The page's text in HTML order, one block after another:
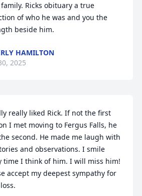
Ricks obituary a true
of who he was and you the
beside him.
HAMILTON
2025
really liked Rick. If not the first
I met moving to Fergus Falls, he
second. He made me laugh with
and observations. I smile
time I think of him. I will miss him!
accept my deepest sympathy for